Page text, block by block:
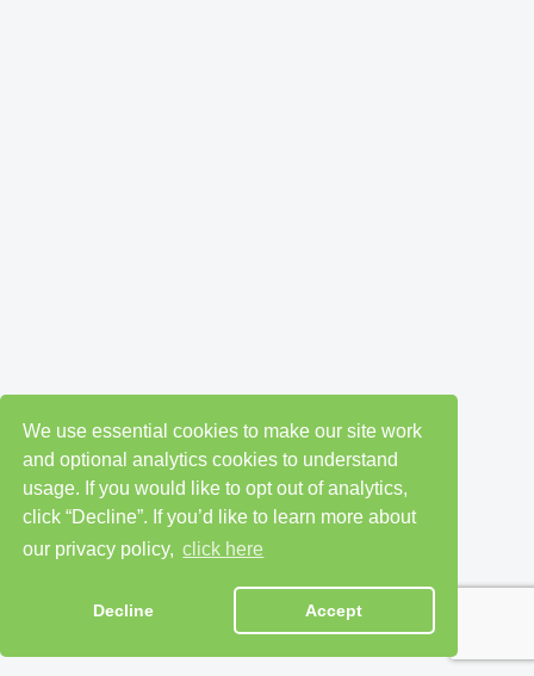
We use essential cookies to make our site work
and optional analytics cookies to understand
usage. If you would like to opt out of analytics,
click “Decline”. If you’d like to learn more about
our privacy policy, click here
Decline Accept